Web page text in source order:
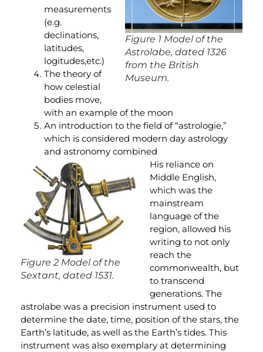
Figure 1 Model of the
Astrolabe, dated 1326
from the British
Museum.
measurements
(e.g.
declinations,
latitudes,
logitudes,etc.)
The theory of
how celestial
bodies move,
with an example of the moon
An introduction to the field of “astrologie,”
which is considered modern day astrology
and astronomy combined
Figure 2 Model of the
Sextant, dated 1531.
His reliance on
Middle English,
which was the
mainstream
language of the
region, allowed his
writing to not only
reach the
commonwealth, but
to transcend
generations. The
astrolabe was a precision instrument used to
determine the date, time, position of the stars, the
Earth’s latitude, as well as the Earth’s tides. This
instrument was also exemplary at determining